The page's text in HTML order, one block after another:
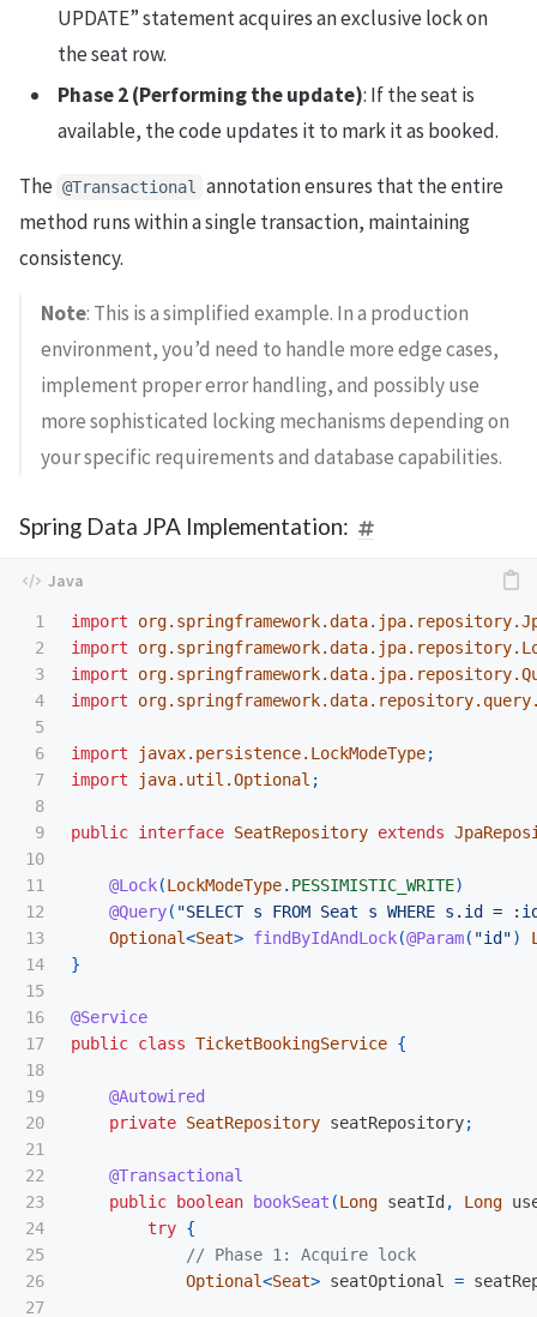
UPDATE” statement acquires an exclusive lock on
the seat row.
Phase 2 (Performing the update): If the seat is
available, the code updates it to mark it as booked.
The @Transactional annotation ensures that the entire
method runs within a single transaction, maintaining
consistency.
Note: This is a simplified example. In a production
environment, you’d need to handle more edge cases,
implement proper error handling, and possibly use
more sophisticated locking mechanisms depending on
your specific requirements and database capabilities.
Spring Data JPA Implementation:
1
2
3
4
5
6
7
8
9
10
11
12
13
14
15
16
17
18
19
20
21
22
23
24
25
26
27
import
import
import
import
import javax.persistence.LockModeType;
import
java.util.Optional ;
public interface SeatRepository extends
@Lock(LockModeType. PESSIMISTIC_WRITE)
@Query( "SELECT s FROM Seat s WHERE s.id =
Optional<Seat> findByIdAndLock(@Param( "id")
}
@Service
public class TicketBookingService {
@Autowired
private SeatRepository seatRepository;
@Transactional
public
boolean bookSeat (Long seatId , Long
try {
// Phase 1: Acquire lock
Optional<Seat> seatOptional =